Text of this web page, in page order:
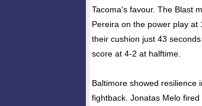
Tacoma's favour. The Blast
Pereira on the power play at
their cushion just 43
score at 4-2 at halftime.
Baltimore showed resilience
fightback. Jonatas Melo